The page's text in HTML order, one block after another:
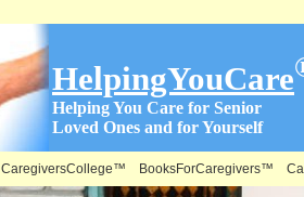
HelpingYouCare
Helping You Care for Senior
Loved Ones and for Yourself
CaregiversCollege™ BooksForCaregivers™